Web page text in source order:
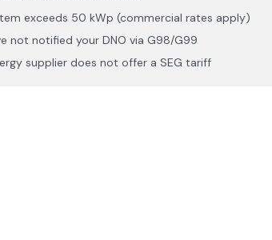
exceeds 50 kWp (commercial rates apply)
not notified your DNO via G98/G99
supplier does not offer a SEG tariff